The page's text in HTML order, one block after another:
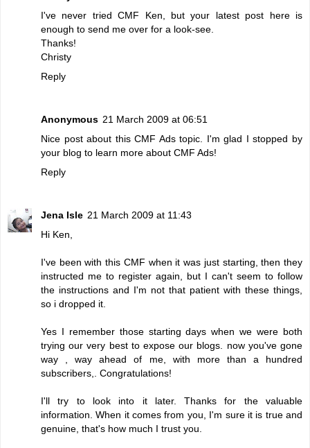
I've never tried CMF Ken, but your latest post here is
enough to send me over for a look-see.
Thanks!
Christy
Reply
Anonymous 21 March 2009 at 06:51
Nice post about this CMF Ads topic. I'm glad I stopped by
your blog to learn more about CMF Ads!
Reply
Jena Isle 21 March 2009 at 11:43
Hi Ken,
I've been with this CMF when it was just starting, then they
instructed me to register again, but I can't seem to follow
the instructions and I'm not that patient with these things,
so i dropped it.
Yes I remember those starting days when we were both
trying our very best to expose our blogs. now you've gone
way , way ahead of me, with more than a hundred
subscribers,. Congratulations!
I'll try to look into it later. Thanks for the valuable
information. When it comes from you, I'm sure it is true and
genuine, that's how much I trust you.